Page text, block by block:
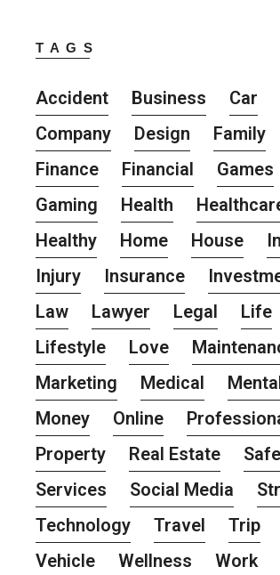
TAGS
Accident Business Car
Company
Design
Family
Finance
Financial
Games
Gaming
Health
Healthy
Home House
Injury
Insurance
Law
Lawyer Legal
Life
Lifestyle
Love
Marketing
Medical
Money
Online
Property
Real Estate
Services
Social Media
Technology
Travel
Trip
Vehicle
Wellness Work